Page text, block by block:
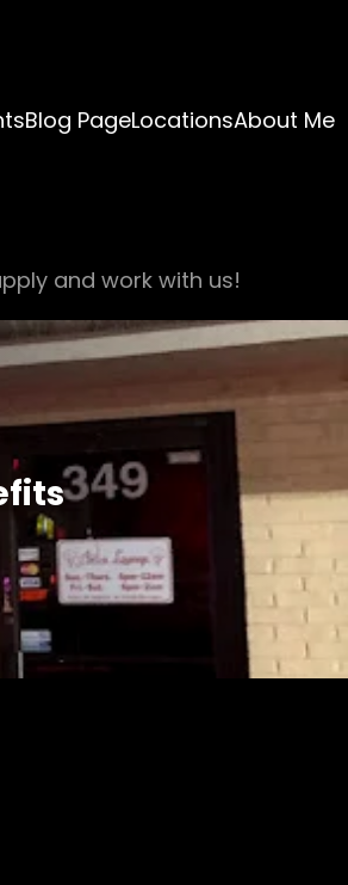
Blog PageLocationsAbout Me
and work with us!